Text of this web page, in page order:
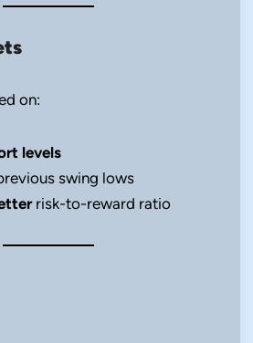
on:
levels
swing lows
risk-to-reward ratio